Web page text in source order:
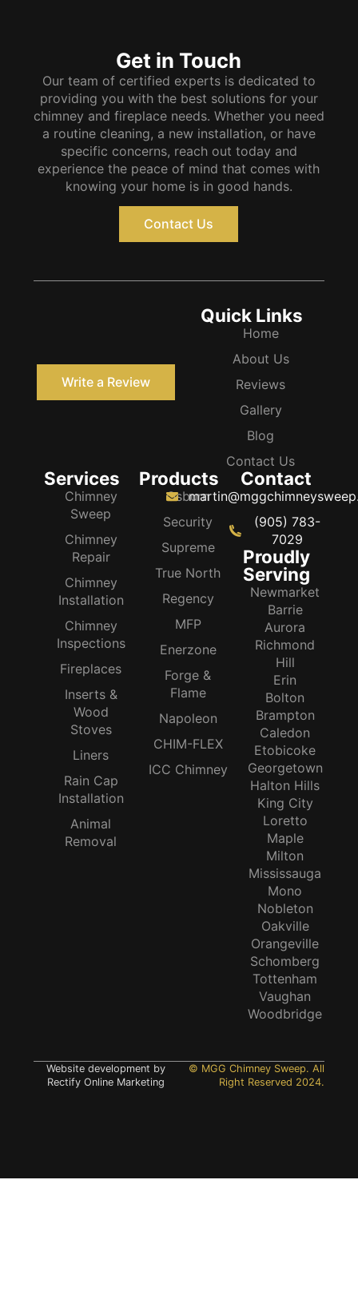
Get in Touch
Our team of certified experts is dedicated to
providing you with the best solutions for your
chimney and fireplace needs. Whether you need
a routine cleaning, a new installation, or have
specific concerns, reach out today and
experience the peace of mind that comes with
knowing your home is in good hands.
Contact Us
Write a Review
Quick Links
Home
About Us
Reviews
Gallery
Blog
Contact Us
Services
Chimney
Sweep
Chimney
Repair
Chimney
Installation
Chimney
Inspections
Fireplaces
Inserts &
Wood
Stoves
Liners
Rain Cap
Installation
Animal
Removal
Products
Osburn
Security
Supreme
True North
Regency
MFP
Enerzone
Forge &
Flame
Napoleon
CHIM-FLEX
ICC Chimney
Contact
(905) 783-
7029
Proudly
Serving
Newmarket
Barrie
Aurora
Richmond
Hill
Erin
Bolton
Brampton
Caledon
Etobicoke
Georgetown
Halton Hills
King City
Loretto
Maple
Milton
Mississauga
Mono
Nobleton
Oakville
Orangeville
Schomberg
Tottenham
Vaughan
Woodbridge
Website development by
Rectify Online Marketing
© MGG Chimney Sweep. All
Right Reserved 2024.